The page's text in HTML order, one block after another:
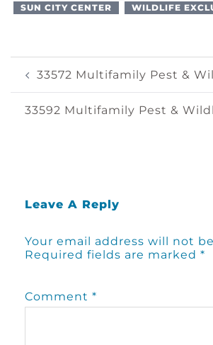
SUN CITY CENTER
WILDLIFE
Post
Navigation
33572 Multifamily Pest &
33592 Multifamily Pest &
Leave A Reply
Your email address will not
Required fields are marked *
Comment *